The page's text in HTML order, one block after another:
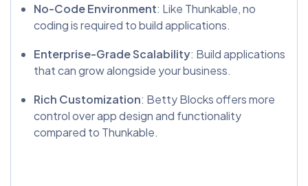
No-Code Environment: Like Thunkable, no
coding is required to build applications.
Enterprise-Grade Scalability: Build applications
that can grow alongside your business.
Rich Customization: Betty Blocks offers more
control over app design and functionality
compared to Thunkable.